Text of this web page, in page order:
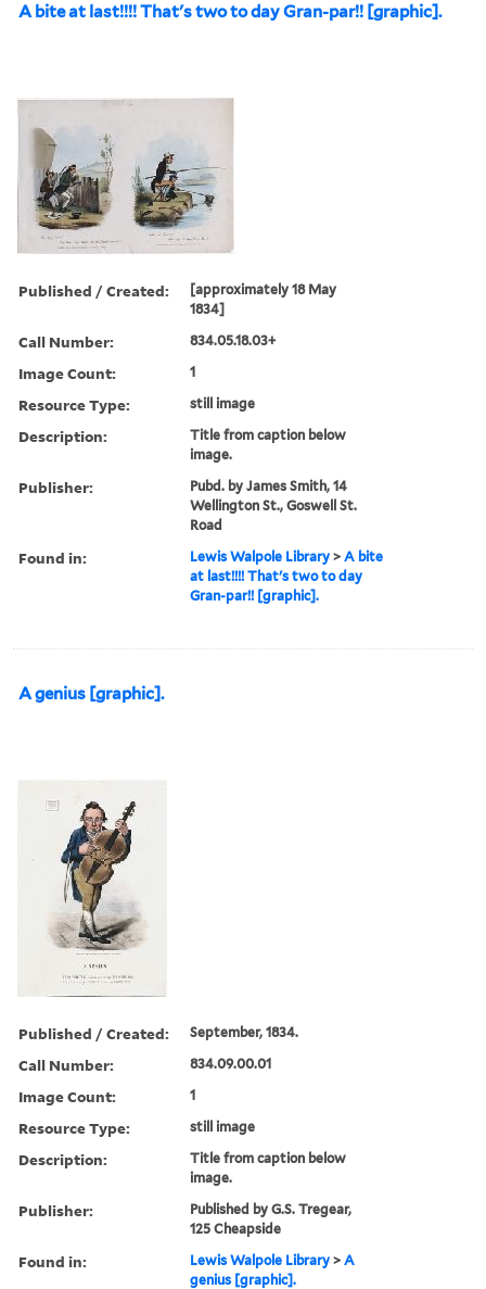
A bite at last!!!! That's two to day Gran-par!! [graphic].
Published / Created:
[approximately 18 May
1834]
Call Number: 834.05.18.03+
Image Count: 1
Resource Type: still image
Description:
Title from caption below
image.
Publisher:
Pubd. by James Smith, 14
Wellington St., Goswell St.
Road
Found in: Lewis Walpole Library >A bite
at last!!!! That's two to day
Gran-par!! [graphic].
A genius [graphic].
Published / Created: September, 1834.
Call Number: 834.09.00.01
Image Count: 1
Resource Type: still image
Description:
Title from caption below
image.
Publisher:
Published by G.S. Tregear,
125 Cheapside
Found in: Lewis Walpole Library >A
genius [graphic].